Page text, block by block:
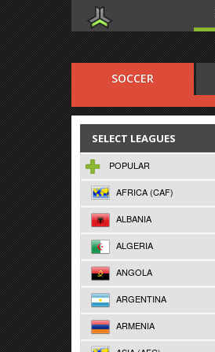
SOCCER
SELECT LEAGUES
POPULAR
AFRICA (CAF)
ALBANIA
ALGERIA
ANGOLA
ARGENTINA
ARMENIA